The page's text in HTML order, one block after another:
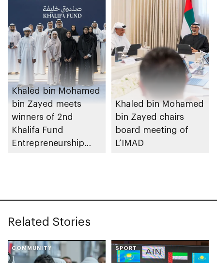
August 2026
value of AED100bn
Khaled bin Mohamed
bin Zayed meets
winners of 2nd
Khalifa Fund
Entrepreneurship
Khaled bin Mohamed
bin Zayed chairs
board meeting of
L’IMAD
Related Stories
COMMUNITY SPORT